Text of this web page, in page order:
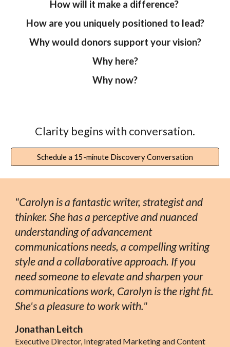
How will it make a difference?
How are you uniquely positioned to lead?
Why would donors support your vision?
Why here?
Why now?
Clarity begins with conversation.
Schedule a 15-minute Discovery Conversation
"Carolyn is a fantastic writer, strategist and
thinker. She has a perceptive and nuanced
understanding of advancement
communications needs, a compelling writing
style and a collaborative approach. If you
need someone to elevate and sharpen your
communications work, Carolyn is the right fit.
She's a pleasure to work with."
Jonathan Leitch
Executive Director, Integrated Marketing and Content